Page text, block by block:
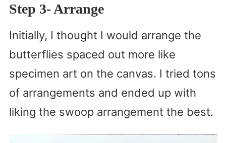
Step 3- Arrange
Initially, I thought I would arrange the
butterflies spaced out more like
specimen art on the canvas. I tried tons
of arrangements and ended up with
liking the swoop arrangement the best.